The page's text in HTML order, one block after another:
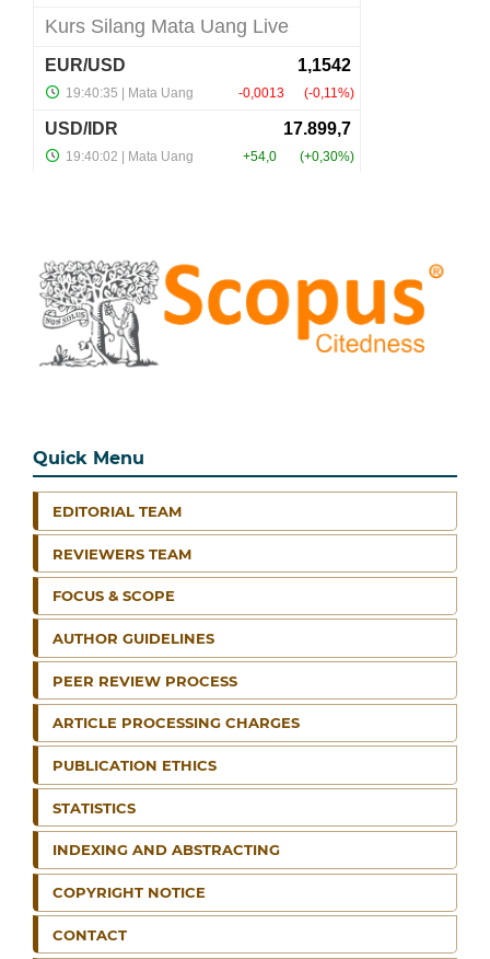
Quick Menu
EDITORIAL TEAM
REVIEWERS TEAM
FOCUS & SCOPE
AUTHOR GUIDELINES
PEER REVIEW PROCESS
ARTICLE PROCESSING CHARGES
PUBLICATION ETHICS
STATISTICS
INDEXING AND ABSTRACTING
COPYRIGHT NOTICE
CONTACT